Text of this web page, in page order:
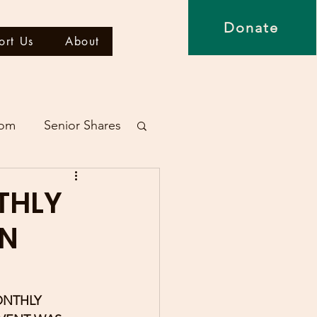
Us About
Donate
Senior Shares